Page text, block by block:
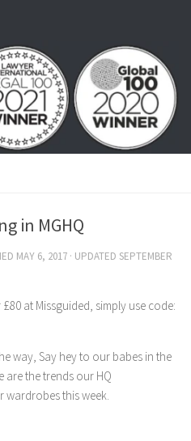
in MGHQ
MAY 6, 2017 · UPDATED SEPTEMBER
at Missguided, simply use code:
way, Say hey to our babes in the
are the trends our HQ
this week.